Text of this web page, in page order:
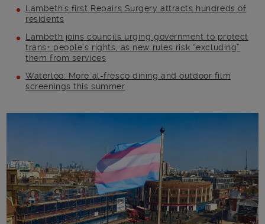
Lambeth’s first Repairs Surgery attracts hundreds of
residents
Lambeth joins councils urging government to protect
trans+ people’s rights, as new rules risk “excluding”
them from services
Waterloo: More al-fresco dining and outdoor film
screenings this summer
Main post content